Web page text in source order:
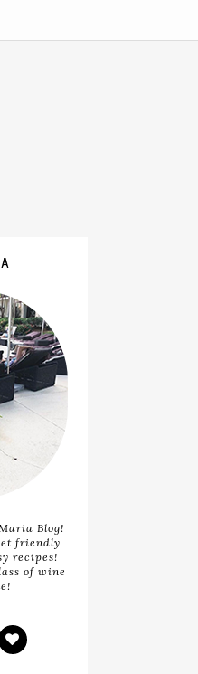
Blog!
friendly
recipes!
of wine